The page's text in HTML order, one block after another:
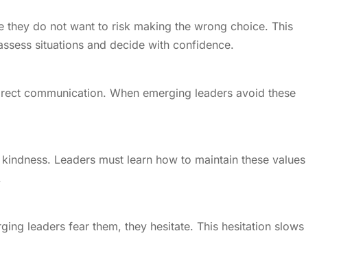
they do not want to risk making the wrong choice. This
situations and decide with confidence.
communication. When emerging leaders avoid these
Leaders must learn how to maintain these values
leaders fear them, they hesitate. This hesitation slows